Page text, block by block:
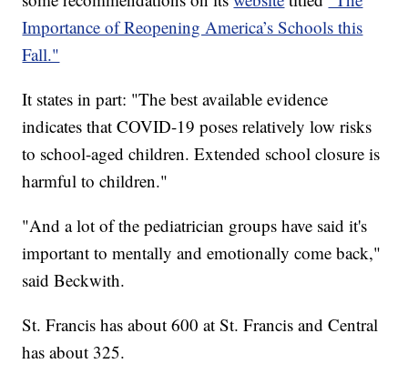
Importance of Reopening America’s Schools this
Fall."
It states in part: "The best available evidence
indicates that COVID-19 poses relatively low risks
to school-aged children. Extended school closure is
harmful to children."
"And a lot of the pediatrician groups have said it's
important to mentally and emotionally come back,"
said Beckwith.
St. Francis has about 600 at St. Francis and Central
has about 325.